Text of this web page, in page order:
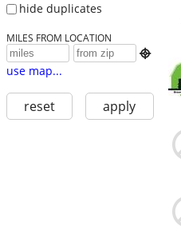
hide duplicates
MILES FROM LOCATION

use map...
reset apply